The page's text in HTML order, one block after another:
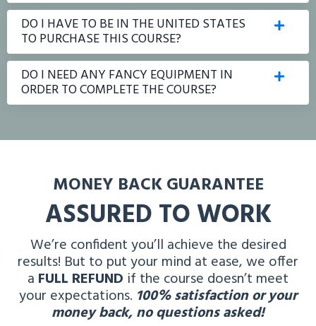
DO I HAVE TO BE IN THE UNITED STATES
TO PURCHASE THIS COURSE?
DO I NEED ANY FANCY EQUIPMENT IN
ORDER TO COMPLETE THE COURSE?
MONEY BACK GUARANTEE
ASSURED TO WORK
We’re confident you’ll achieve the desired
results! But to put your mind at ease, we offer
a FULL REFUND if the course doesn’t meet
your expectations. 100% satisfaction or your
money back, no questions asked!